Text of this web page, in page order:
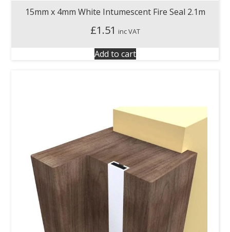
15mm x 4mm White Intumescent Fire Seal 2.1m
£1.51 inc VAT
Add to cart